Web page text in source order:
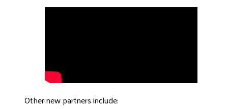
Other new partners include: